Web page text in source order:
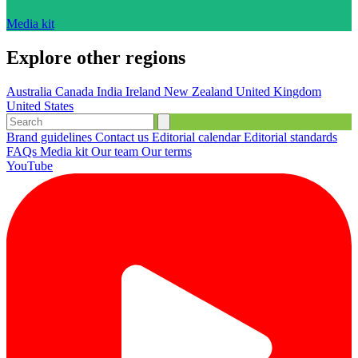
Media kit
Explore other regions
Australia Canada India Ireland New Zealand United Kingdom
United States
Brand guidelines Contact us Editorial calendarEditorial standards
FAQs Media kit Our team Our terms
YouTube